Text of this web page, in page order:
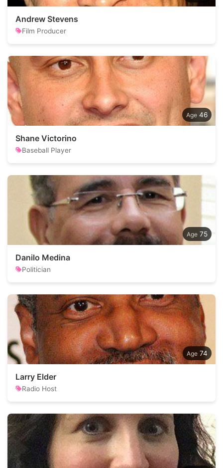
Andrew Stevens
Film Producer
46
Shane Victorino
Baseball Player
75
Danilo Medina
Politician
74
Larry Elder
Radio Host